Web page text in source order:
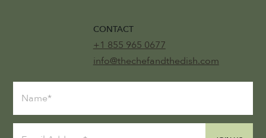
CONTACT
+1 855 965 0677
info@thechefandthedish.com